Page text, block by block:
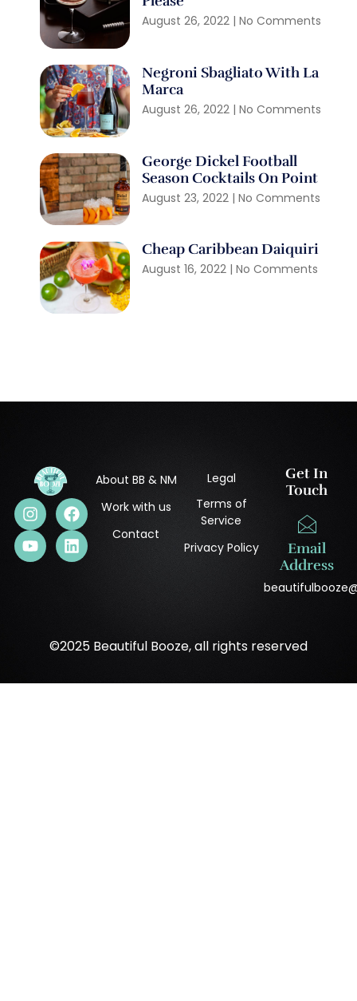
August 26, 2022 No Comments
Negroni Sbagliato With La
Marca
August 26, 2022 No Comments
George Dickel Football
Season Cocktails On Point
August 23, 2022 No Comments
Cheap Caribbean Daiquiri
August 16, 2022 No Comments
About BB & NM
Work with us
Contact
Legal
Terms of
Service
Privacy Policy
Get In
Touch
Email
Address
©2025 Beautiful Booze, all rights reserved